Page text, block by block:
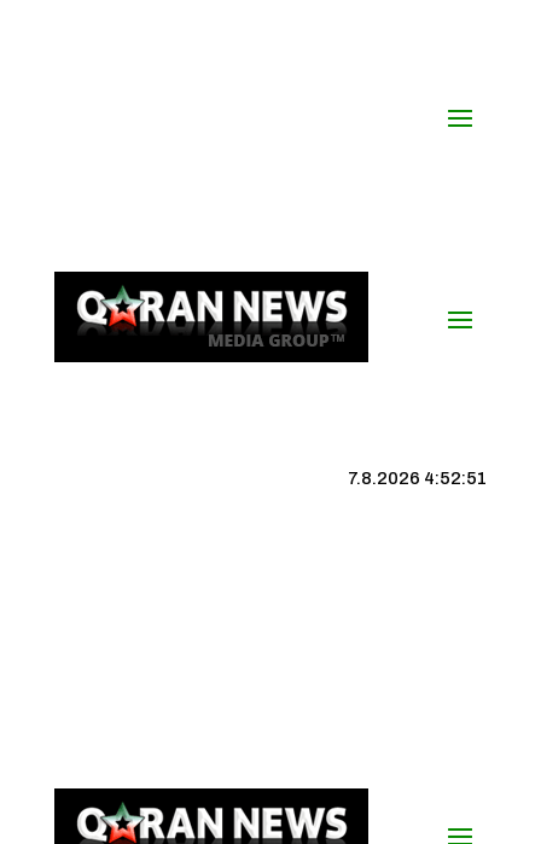
7.8.2026 4:52:52